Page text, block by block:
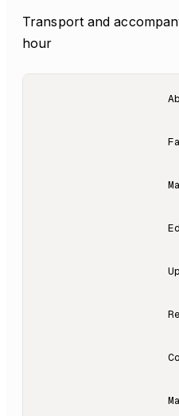
Transport and
hour